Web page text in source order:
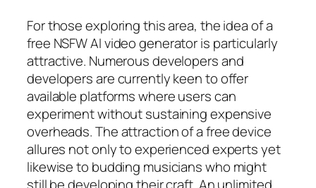
For those exploring this area, the idea of a
free NSFW AI video generator is particularly
attractive. Numerous developers and
developers are currently keen to offer
available platforms where users can
experiment without sustaining expensive
overheads. The attraction of a free device
allures not only to experienced experts yet
likewise to budding musicians who might